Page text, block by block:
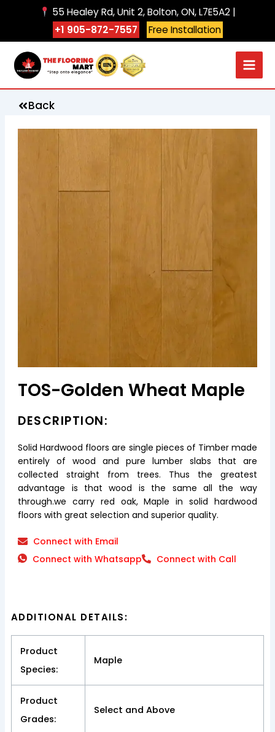
55 Healey Rd, Unit 2, Bolton, ON, L7E5A2 |
+1 905-872-7557
Free Installation
Back
TOS-Golden Wheat Maple
DESCRIPTION:
Solid Hardwood floors are single pieces of Timber made
entirely of wood and pure lumber slabs that are
collected straight from trees. Thus the greatest
advantage is that wood is the same all the way
through.we carry red oak, Maple in solid hardwood
floors with great selection and superior quality.
Connect with Email
Connect with Whatsapp
Connect with Call
ADDITIONAL DETAILS:
Product
Species:
Maple
Product
Grades:
Select and Above